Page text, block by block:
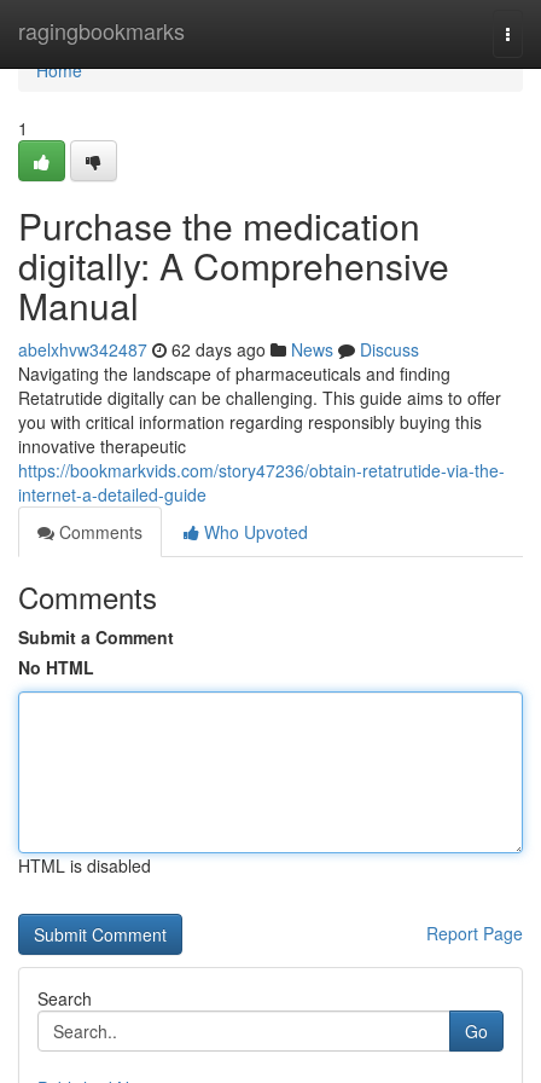
ragingbookmarks
Home
Home
1
Purchase the medication
digitally: A Comprehensive
Manual
abelxhvw342487 62 days ago News
Discuss
Navigating the landscape of pharmaceuticals and finding
Retatrutide digitally can be challenging. This guide aims to offer
you with critical information regarding responsibly buying this
innovative therapeutic
https://bookmarkvids.com/story47236/obtain-retatrutide-via-the-
internet-a-detailed-guide
Comments
Who Upvoted
Comments
Submit a Comment
No HTML
HTML is disabled
Report Page
Search
Go